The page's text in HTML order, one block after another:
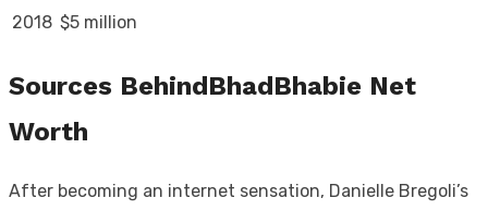
2018 $5 million
Sources BehindBhadBhabie Net
Worth
After becoming an internet sensation, Danielle Bregoli’s